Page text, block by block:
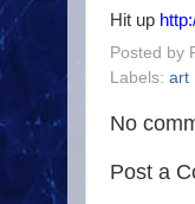
Hit up
Posted by
Labels: art
No
Post a